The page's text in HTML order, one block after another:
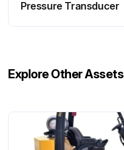
Pressure Transducer
Explore Other Assets